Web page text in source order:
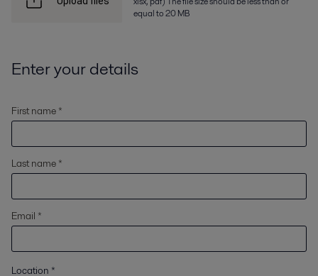
equal to 20 MB
Enter your details
First name *
Last name *
Email *
Location *